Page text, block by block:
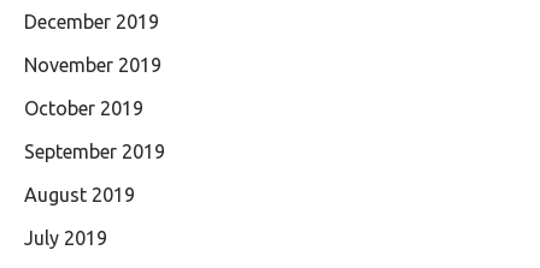
December 2019
November 2019
October 2019
September 2019
August 2019
July 2019